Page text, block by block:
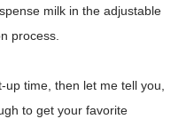
milk in the adjustable
process.
time, then let me tell you,
to get your favorite